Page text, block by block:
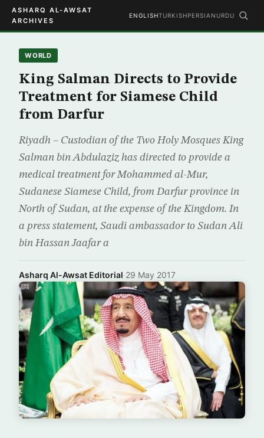
ASHARQ AL-AWSAT
ARCHIVES
ENGLISHTURKISHPERSIAN URDU
WORLD
King Salman Directs to Provide
Treatment for Siamese Child
from Darfur
Riyadh – Custodian of the Two Holy Mosques King
Salman bin Abdulaziz has directed to provide a
medical treatment for Mohammed al-Mur,
Sudanese Siamese Child, from Darfur province in
North of Sudan, at the expense of the Kingdom. In
a press statement, Saudi ambassador to Sudan Ali
bin Hassan Jaafar a
Asharq Al-Awsat Editorial·29 May 2017